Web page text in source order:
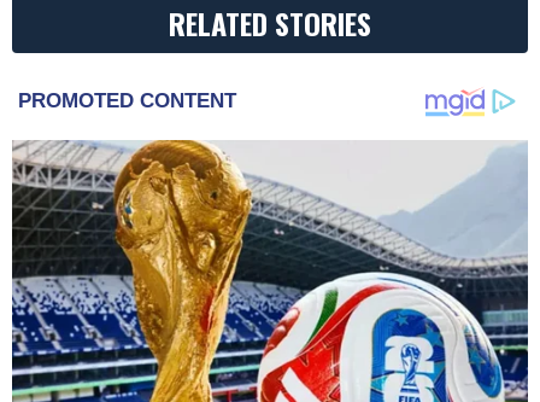
RELATED STORIES
PROMOTED CONTENT